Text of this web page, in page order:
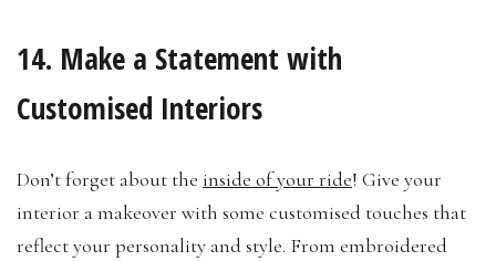
14. Make a Statement with
Customised Interiors
Don’t forget about the inside of your ride! Give your
interior a makeover with some customised touches that
reflect your personality and style. From embroidered